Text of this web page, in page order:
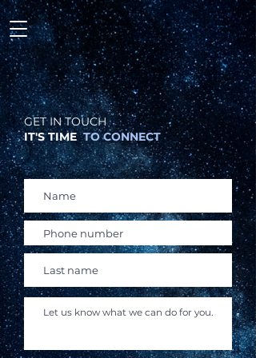
GET IN TOUCH
IT'S TIMETO CONNECT